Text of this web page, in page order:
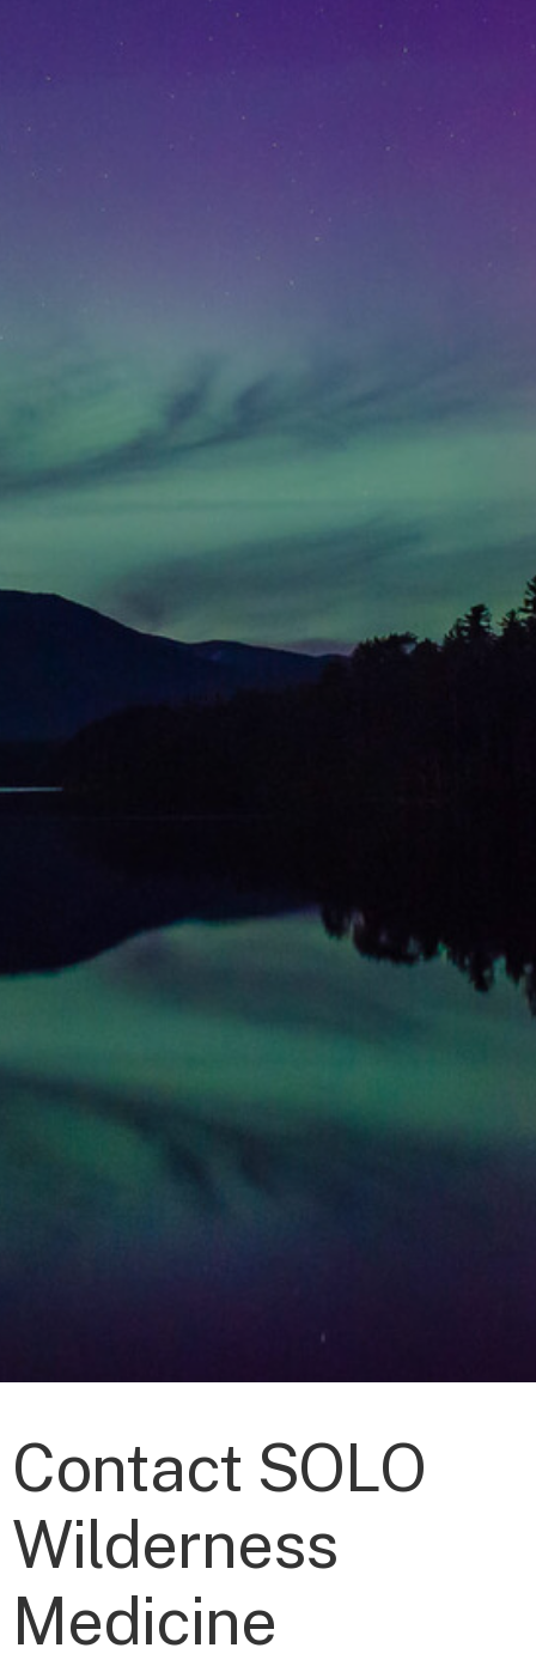
Contact SOLO
Wilderness
Medicine